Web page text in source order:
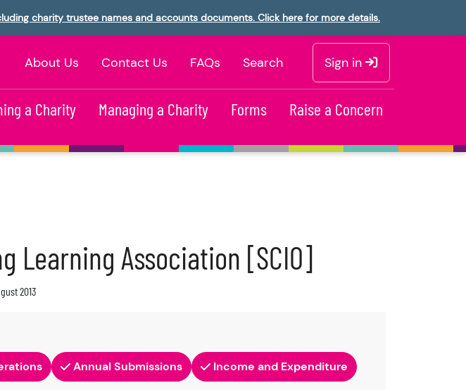
charity trustee names and accounts documents. Click here for more details.
About Us Contact Us FAQs Search Sign in
a Charity Managing a Charity Forms Raise a Concern
Learning Association [SCIO]
2013
Annual Submissions
Income and Expenditure